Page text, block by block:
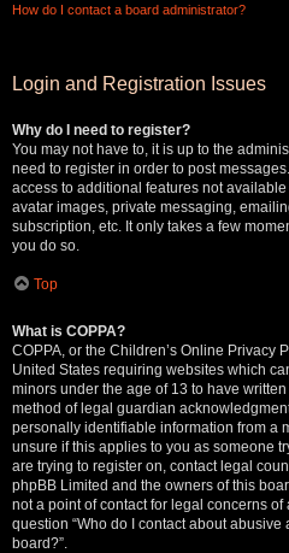
How do I contact a board administrator?
Login and Registration Issues
Why do I need to register?
You may not have to, it is up to the
need to register in order to post
access to additional features not
avatar images, private messaging,
subscription, etc. It only takes a few
you do so.
Top
What is COPPA?
COPPA, or the Children’s Online Privacy
United States requiring websites which
minors under the age of 13 to have
method of legal guardian
personally identifiable information from a
unsure if this applies to you as someone
are trying to register on, contact legal
phpBB Limited and the owners of this
not a point of contact for legal concerns
question “Who do I contact about
board?”.